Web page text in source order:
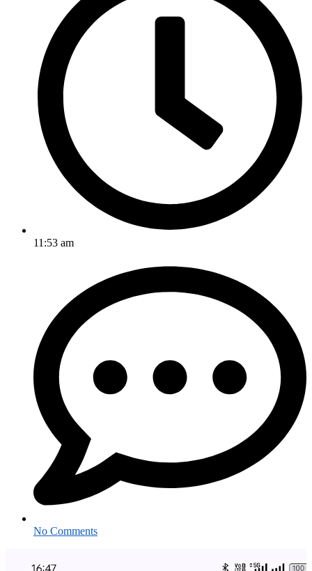
11:53 am
No Comments